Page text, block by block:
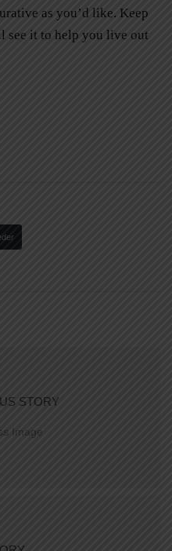
as you’d like. Keep
see it to help you live out
STORY
Image